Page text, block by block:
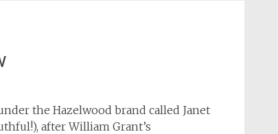
the Hazelwood brand called Janet
after William Grant’s